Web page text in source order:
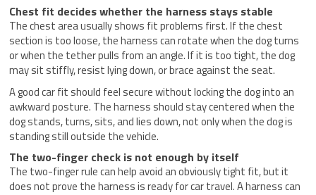
Chest fit decides whether the harness stays stable
The chest area usually shows fit problems first. If the chest
section is too loose, the harness can rotate when the dog turns
or when the tether pulls from an angle. If it is too tight, the dog
may sit stiffly, resist lying down, or brace against the seat.
A good car fit should feel secure without locking the dog into an
awkward posture. The harness should stay centered when the
dog stands, turns, sits, and lies down, not only when the dog is
standing still outside the vehicle.
The two-finger check is not enough by itself
The two-finger rule can help avoid an obviously tight fit, but it
does not prove the harness is ready for car travel. A harness can